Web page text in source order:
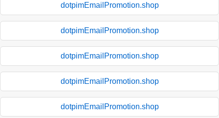
dotpimEmailPromotion.shop
dotpimEmailPromotion.shop
dotpimEmailPromotion.shop
dotpimEmailPromotion.shop
dotpimEmailPromotion.shop